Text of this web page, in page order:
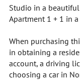
Studio in a
Apartment 1 + 1 in
When purchasing
in obtaining a
account, a driving
choosing a car in